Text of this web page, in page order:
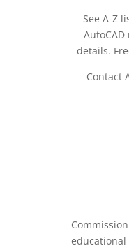
See A-Z
details.
Contact
educational